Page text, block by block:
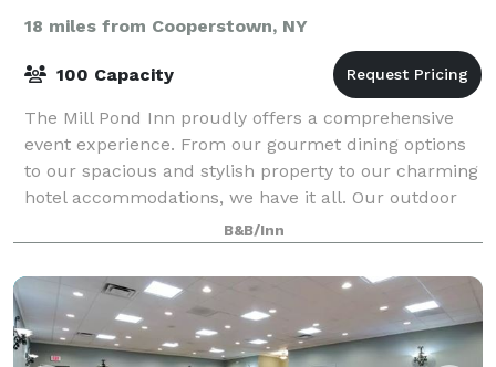
18 miles from Cooperstown, NY
100 Capacity
The Mill Pond Inn proudly offers a comprehensive
event experience. From our gourmet dining options
to our spacious and stylish property to our charming
hotel accommodations, we have it all. Our outdoor
terrace, carriage house, and full di
B&B/Inn